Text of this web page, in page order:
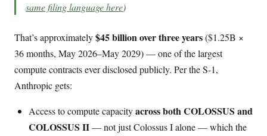
same filing language here)
That’s approximately$45 billion over three years($1.25B ×
36 months, May 2026–May 2029) — one of the largest
compute contracts ever disclosed publicly. Per the S-1,
Anthropic gets:
Access to compute capacityacross both COLOSSUS and
COLOSSUS II— not just Colossus I alone — which the